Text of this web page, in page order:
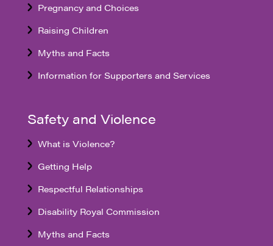
Pregnancy and Choices
Raising Children
Myths and Facts
Information for Supporters and Services
Safety and Violence
What is Violence?
Getting Help
Respectful Relationships
Disability Royal Commission
Myths and Facts